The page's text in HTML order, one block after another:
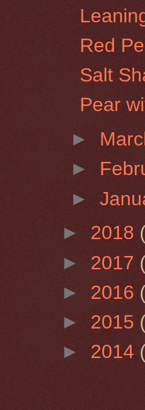
Red
Salt
Pear
►
►
►
► 2018
► 2017
► 2016
► 2015
► 2014